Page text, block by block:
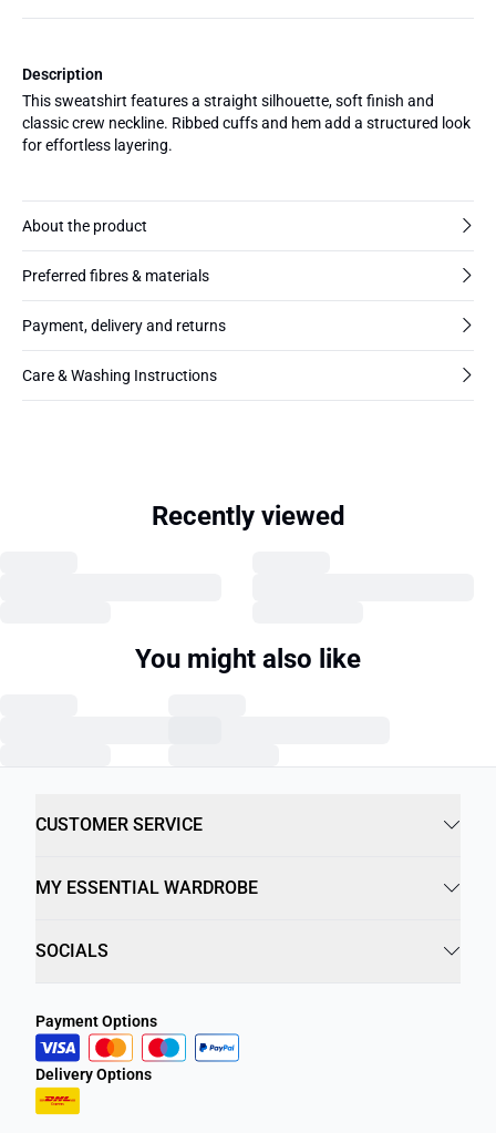
Description
This sweatshirt features a straight silhouette, soft finish and
classic crew neckline. Ribbed cuffs and hem add a structured look
for effortless layering.
About the product
Preferred fibres & materials
Payment, delivery and returns
Care & Washing Instructions
Recently viewed
You might also like
CUSTOMER SERVICE
MY ESSENTIAL WARDROBE
SOCIALS
Payment Options
Delivery Options